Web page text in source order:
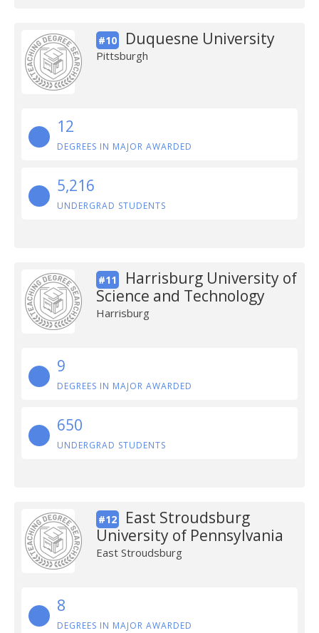
#10 Duquesne University
Pittsburgh
12
DEGREES IN MAJOR AWARDED
5,216
UNDERGRAD STUDENTS
#11
Harrisburg University of
Science and Technology
Harrisburg
9
DEGREES IN MAJOR AWARDED
650
UNDERGRAD STUDENTS
#12
East Stroudsburg
University of Pennsylvania
East Stroudsburg
8
DEGREES IN MAJOR AWARDED